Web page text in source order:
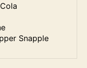
Snapple